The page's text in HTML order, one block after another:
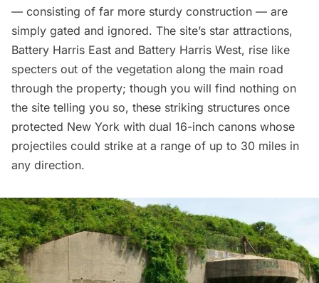
— consisting of far more sturdy construction — are
simply gated and ignored. The site’s star attractions,
Battery Harris East and Battery Harris West, rise like
specters out of the vegetation along the main road
through the property; though you will find nothing on
the site telling you so, these striking structures once
protected New York with dual 16-inch canons whose
projectiles could strike at a range of up to 30 miles in
any direction.